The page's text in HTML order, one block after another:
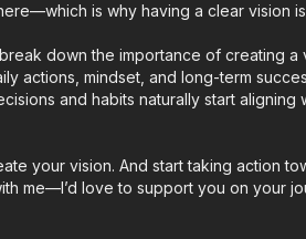
is why having a clear vision
down the importance of creating a
actions, mindset, and long-term
and habits naturally start aligning
your vision. And start taking action
me—I’d love to support you on your